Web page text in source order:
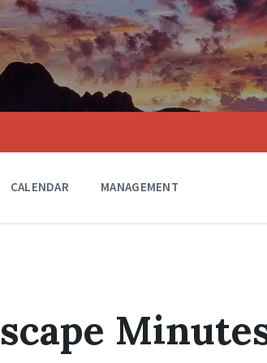
CALENDAR MANAGEMENT